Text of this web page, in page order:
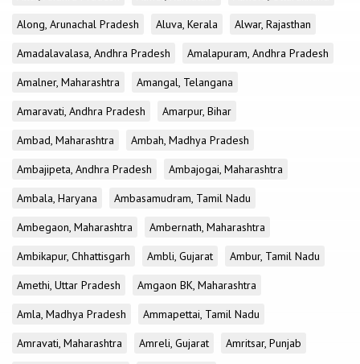
Along, Arunachal Pradesh
Aluva, Kerala
Alwar, Rajasthan
Amadalavalasa, Andhra Pradesh
Amalapuram, Andhra Pradesh
Amalner, Maharashtra
Amangal, Telangana
Amaravati, Andhra Pradesh
Amarpur, Bihar
Ambad, Maharashtra
Ambah, Madhya Pradesh
Ambajipeta, Andhra Pradesh
Ambajogai, Maharashtra
Ambala, Haryana
Ambasamudram, Tamil Nadu
Ambegaon, Maharashtra
Ambernath, Maharashtra
Ambikapur, Chhattisgarh
Ambli, Gujarat
Ambur, Tamil Nadu
Amethi, Uttar Pradesh
Amgaon BK, Maharashtra
Amla, Madhya Pradesh
Ammapettai, Tamil Nadu
Amravati, Maharashtra
Amreli, Gujarat
Amritsar, Punjab